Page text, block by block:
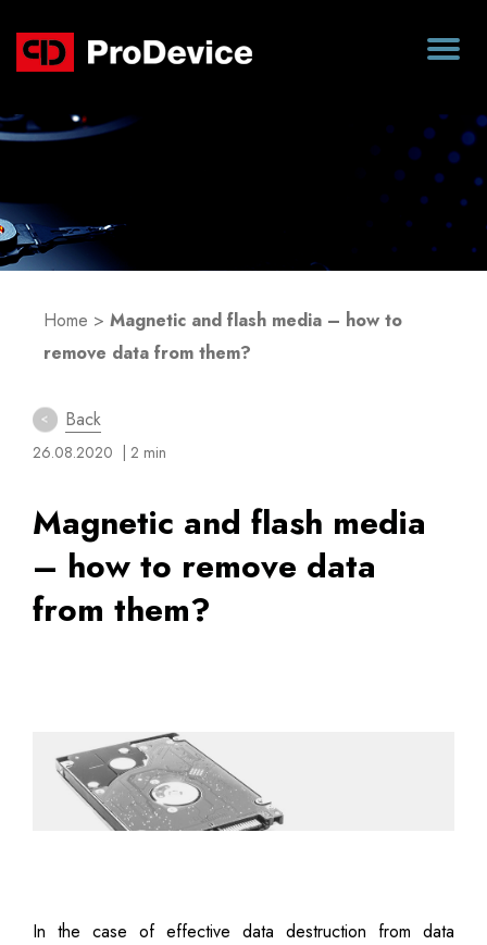
Home > Magnetic and flash media – how to
remove data from them?
Back
26.08.2020 | 2 min
Magnetic and flash media
– how to remove data
from them?
In the case of effective data destruction from data